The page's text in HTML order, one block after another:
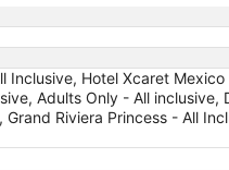
Hotel Xcaret
Adults Only - All
Riviera Princess - All